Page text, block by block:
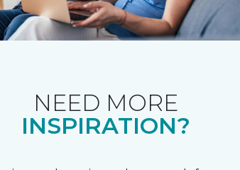
NEED MORE
INSPIRATION?